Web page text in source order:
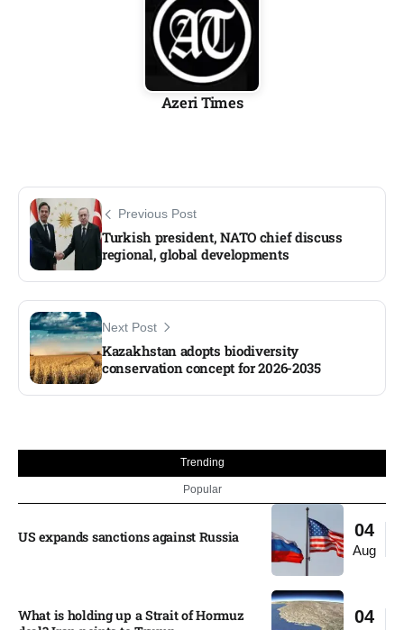
Azeri Times
Previous Post
Turkish president, NATO chief discuss
regional, global developments
Next Post
Kazakhstan adopts biodiversity
conservation concept for 2026-2035
Trending
Popular
04
Aug
US expands sanctions against Russia
04
What is holding up a Strait of Hormuz